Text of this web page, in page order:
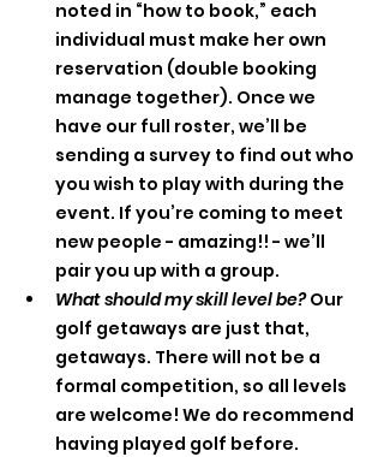
noted in “how to book,” each
individual must make her own
reservation (double booking
manage together). Once we
have our full roster, we’ll be
sending a survey to find out who
you wish to play with during the
event. If you’re coming to meet
new people - amazing!! - we’ll
pair you up with a group.
What should my skill level be? Our
golf getaways are just that,
getaways. There will not be a
formal competition, so all levels
are welcome! We do recommend
having played golf before.